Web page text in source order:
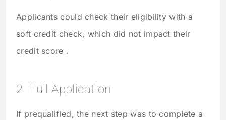
Applicants could check their eligibility with a
soft credit check, which did not impact their
credit score .
2. Full Application
If prequalified, the next step was to complete a